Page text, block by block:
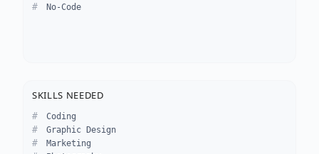
No-Code
SKILLS NEEDED
Coding
Graphic Design
Marketing